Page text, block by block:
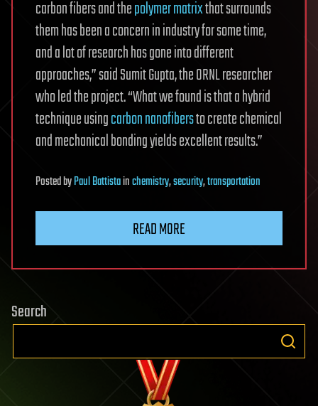
carbon fibers and thepolymer matrixthat surrounds
them has been a concern in industry for some time,
and a lot of research has gone into different
approaches,” said Sumit Gupta, the ORNL researcher
who led the project. “What we found is that a hybrid
technique usingcarbon nanofibersto create chemical
and mechanical bonding yields excellent results.”
PostedbyPaul Battistainchemistry,security,transportation
READ MORE
Search